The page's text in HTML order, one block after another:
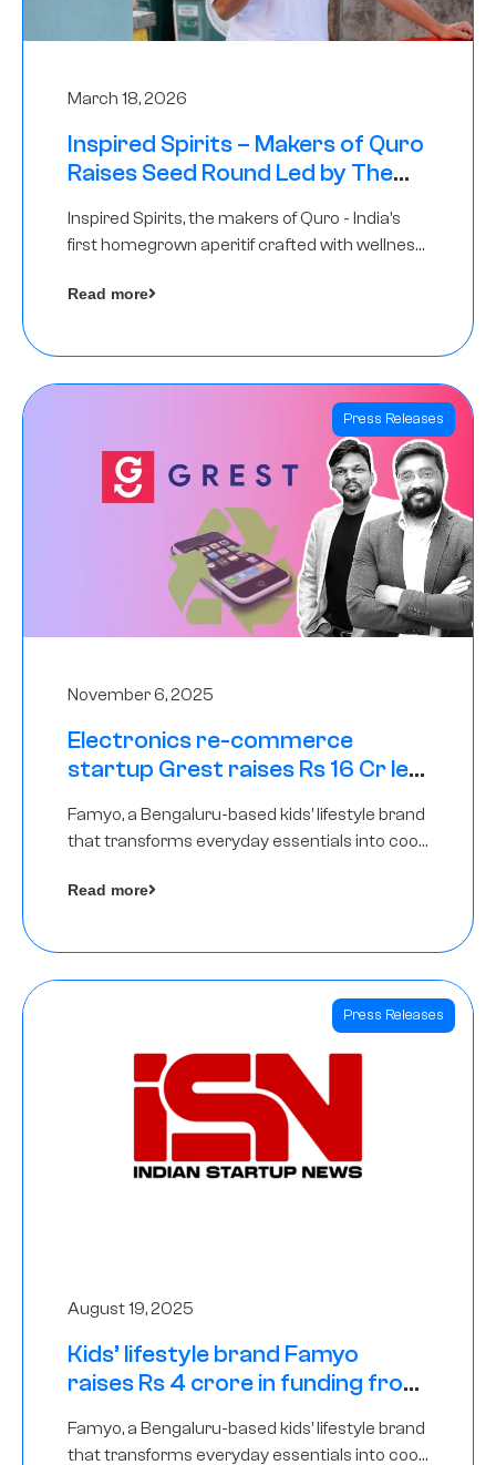
March 18, 2026
Inspired Spirits – Makers of Quro
Raises Seed Round Led by The
Inspired Spirits, the makers of Quro - India’s
first homegrown aperitif crafted with wellness
in its Seed Round led by The Chennai Angels
Read more
Press Releases
November 6, 2025
Electronics re-commerce
startup Grest raises Rs 16 Cr led
Famyo, a Bengaluru-based kids’ lifestyle brand
that transforms everyday essentials into cool
funding round led by IAN Angel Fund.
Read more
Press Releases
August 19, 2025
Kids’ lifestyle brand Famyo
raises Rs 4 crore in funding from
Famyo, a Bengaluru-based kids’ lifestyle brand
that transforms everyday essentials into cool